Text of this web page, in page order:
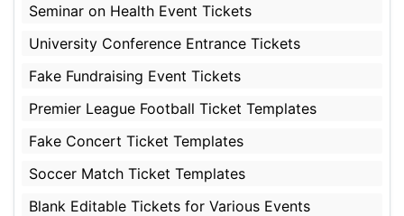
Seminar on Health Event Tickets
University Conference Entrance Tickets
Fake Fundraising Event Tickets
Premier League Football Ticket Templates
Fake Concert Ticket Templates
Soccer Match Ticket Templates
Blank Editable Tickets for Various Events